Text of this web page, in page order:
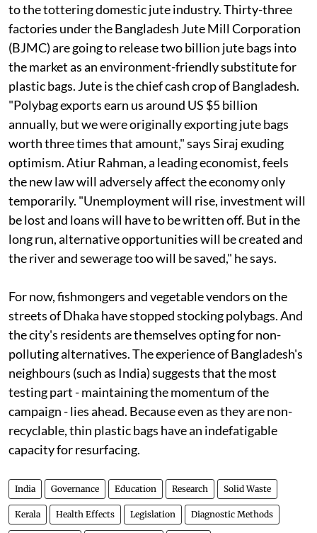
to the tottering domestic jute industry. Thirty-three
factories under the Bangladesh Jute Mill Corporation
(BJMC) are going to release two billion jute bags into
the market as an environment-friendly substitute for
plastic bags. Jute is the chief cash crop of Bangladesh.
"Polybag exports earn us around US $5 billion
annually, but we were originally exporting jute bags
worth three times that amount," says Siraj exuding
optimism. Atiur Rahman, a leading economist, feels
the new law will adversely affect the economy only
temporarily. "Unemployment will rise, investment will
be lost and loans will have to be written off. But in the
long run, alternative opportunities will be created and
the river and sewerage too will be saved," he says.
For now, fishmongers and vegetable vendors on the
streets of Dhaka have stopped stocking polybags. And
the city's residents are themselves opting for non-
polluting alternatives. The experience of Bangladesh's
neighbours (such as India) suggests that the most
testing part - maintaining the momentum of the
campaign - lies ahead. Because even as they are non-
recyclable, thin plastic bags have an indefatigable
capacity for resurfacing.
India Governance Education Research Solid Waste
Kerala Health Effects Legislation Diagnostic Methods